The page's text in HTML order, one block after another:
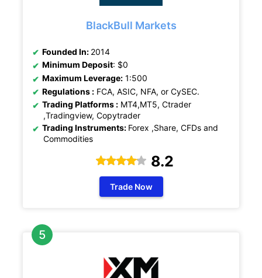
BlackBull Markets
Founded In: 2014
Minimum Deposit: $0
Maximum Leverage: 1:500
Regulations : FCA, ASIC, NFA, or CySEC.
Trading Platforms : MT4,MT5, Ctrader
,Tradingview, Copytrader
Trading Instruments: Forex ,Share, CFDs and
Commodities
8.2
Trade Now